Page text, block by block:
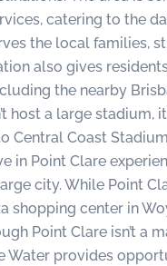
catering to the
the local families,
also gives
the nearby
host a large
Central Coast
in Point Clare
city. While Point
shopping center in
Point Clare isn’t a
Water provides